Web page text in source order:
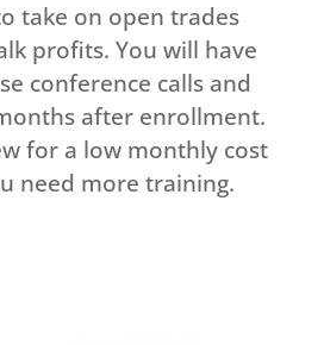
take on open trades
profits. You will have
conference calls and
after enrollment.
for a low monthly cost
need more training.